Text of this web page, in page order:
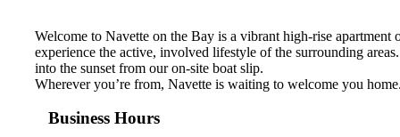
Welcome to Navette on the Bay is a vibrant high-rise apartment
experience the active, involved lifestyle of the surrounding
into the sunset from our on-site boat slip.
Wherever you’re from, Navette is waiting to welcome you
Business Hours